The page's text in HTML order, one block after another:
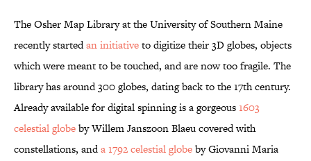
The Osher Map Library at the University of Southern Maine
recently startedan initiativeto digitize their 3D globes, objects
which were meant to be touched, and are now too fragile. The
library has around 300 globes, dating back to the 17th century.
Already available for digital spinning is a gorgeous1603
celestial globeby Willem Janszoon Blaeu covered with
constellations, anda 1792 celestial globeby Giovanni Maria